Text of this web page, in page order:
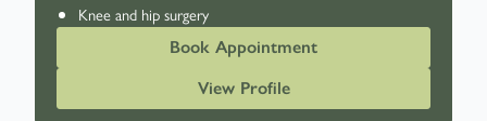
Knee and hip surgery
Book Appointment
View Profile